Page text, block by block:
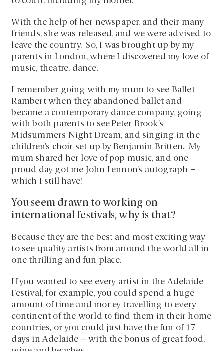
With the help of her newspaper, and their many
friends, she was released, and we were advised to
leave the country. So, I was brought up by my
parents in London, where I discovered my love of
music, theatre, dance.
I remember going with my mum to see Ballet
Rambert when they abandoned ballet and
became a contemporary dance company, going
with both parents to see Peter Brook’s
Midsummers Night Dream, and singing in the
children’s choir set up by Benjamin Britten. My
mum shared her love of pop music, and one
proud day got me John Lennon’s autograph –
which I still have!
You seem drawn to working on
international festivals, why is that?
Because they are the best and most exciting way
to see quality artists from around the world all in
one thrilling and fun place.
If you wanted to see every artist in the Adelaide
Festival, for example, you could spend a huge
amount of time and money travelling to every
continent of the world to find them in their home
countries, or you could just have the fun of 17
days in Adelaide – with the bonus of great food,